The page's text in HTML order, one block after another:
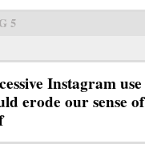
5
Instagram use
erode our sense of